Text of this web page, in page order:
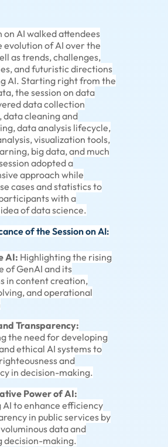
on AI walked attendees
evolution of AI over the
as trends, challenges,
and futuristic directions
AI. Starting right from the
the session on data
data collection
data cleaning and
data analysis lifecycle,
visualization tools,
big data, and much
adopted a
approach while
cases and statistics to
with a
of data science.
of the Session on AI:
AI: Highlighting the rising
of GenAI and its
in content creation,
and operational
Transparency:
the need for developing
ethical AI systems to
and
in decision-making.
Power of AI:
AI to enhance efficiency
in public services by
data and
decision-making.